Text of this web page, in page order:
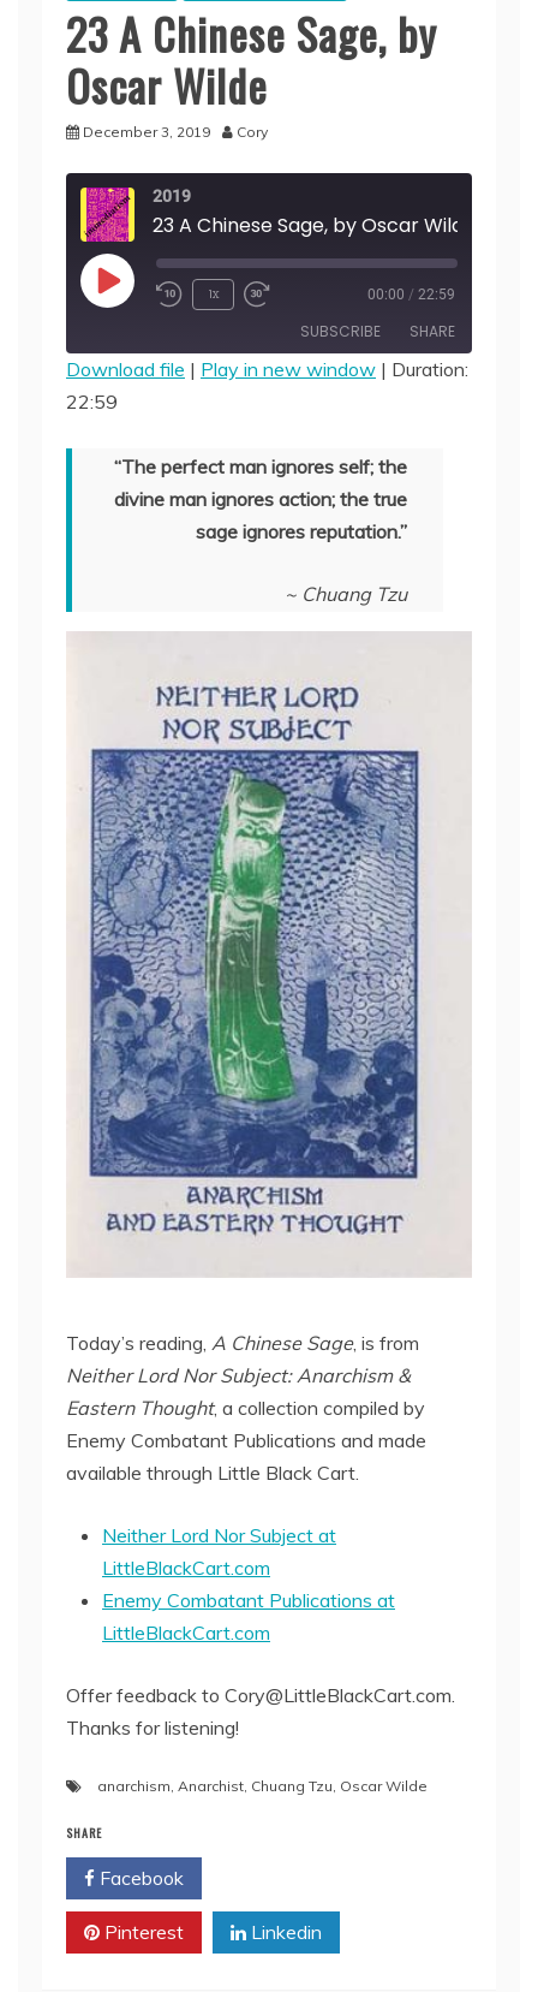
23 A Chinese Sage, by
Oscar Wilde
December 3, 2019 Cory
2019
23 A Chinese Sage, by Oscar Wilde
Play
1x 00:00 / 22:59
SUBSCRIBE SHARE
SHARE
EMBED
Download file | Play in new window | Duration:
22:59
“The perfect man ignores self; the
divine man ignores action; the true
sage ignores reputation.”
~ Chuang Tzu
Today’s reading, A Chinese Sage, is from
Neither Lord Nor Subject: Anarchism &
Eastern Thought, a collection compiled by
Enemy Combatant Publications and made
available through Little Black Cart.
Neither Lord Nor Subject at
LittleBlackCart.com
Enemy Combatant Publications at
LittleBlackCart.com
Offer feedback to Cory@LittleBlackCart.com.
Thanks for listening!
anarchism, Anarchist, Chuang Tzu, Oscar Wilde
SHARE
Facebook
Pinterest Linkedin